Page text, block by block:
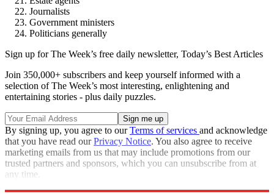
Journalists
Government ministers
Politicians generally
Sign up for The Week’s free daily newsletter, Today’s Best Articles
Join 350,000+ subscribers and keep yourself informed with a
selection of The Week’s most interesting, enlightening and
entertaining stories - plus daily puzzles.
By signing up, you agree to ourTerms of services and acknowledge
that you have read ourPrivacy Notice. You also agree to receive
marketing emails from us that may include promotions from our
trusted partners and sponsors, which you can unsubscribe from at
any time.